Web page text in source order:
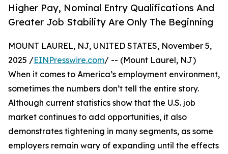
Higher Pay, Nominal Entry Qualifications And
Greater Job Stability Are Only The Beginning
MOUNT LAUREL, NJ, UNITED STATES, November 5,
2025 /EINPresswire.com/ -- (Mount Laurel, NJ)
When it comes to America’s employment environment,
sometimes the numbers don’t tell the entire story.
Although current statistics show that the U.S. job
market continues to add opportunities, it also
demonstrates tightening in many segments, as some
employers remain wary of expanding until the effects